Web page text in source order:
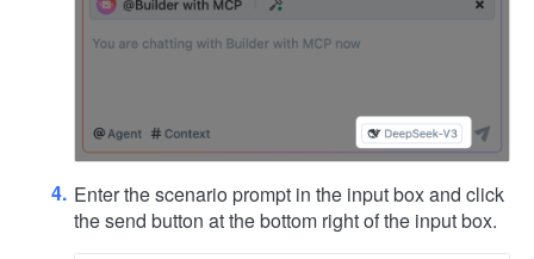
Enter the scenario prompt in the input box and click
the send button at the bottom right of the input box.